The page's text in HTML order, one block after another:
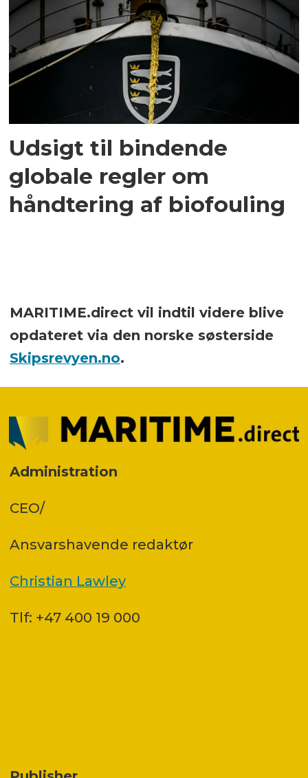
Udsigt til bindende
globale regler om
håndtering af biofouling
MARITIME.direct vil indtil videre blive
opdateret via den norske søsterside
Skipsrevyen.no.
Administration
CEO/
Ansvars­havende redaktør
Christian Lawley
Tlf: +47 400 19 000